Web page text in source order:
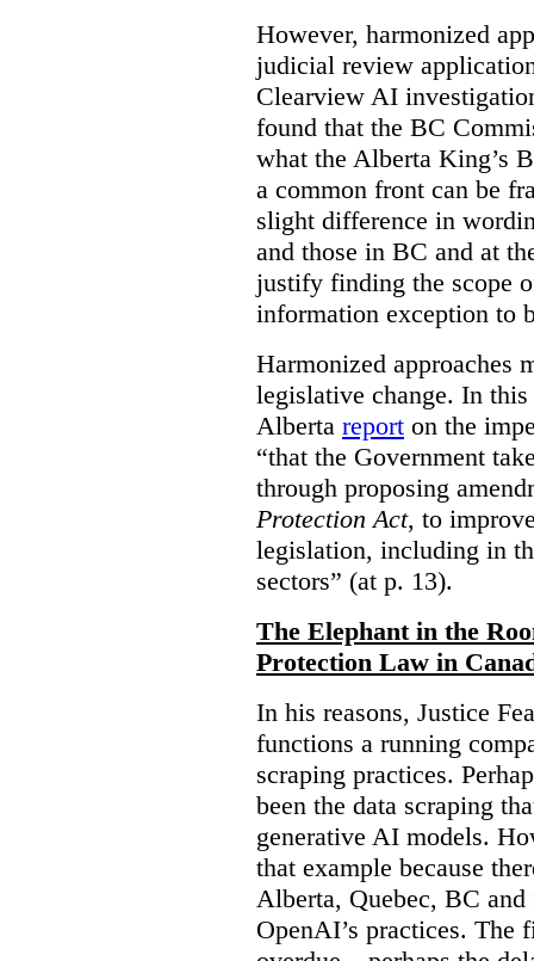
However, harmonized
judicial review
Clearview AI
found that the BC
what the Alberta King’s
a common front can be
slight difference in
and those in BC and at
justify finding the scope
information exception to
Harmonized approaches
legislative change. In
Alberta report on the
“that the Government
through proposing
Protection Act, to
legislation, including in
sectors” (at p. 13).
The Elephant in the
Protection Law in
In his reasons, Justice
functions a running
scraping practices.
been the data scraping
generative AI models.
that example because
Alberta, Quebec, BC
OpenAI’s practices. The